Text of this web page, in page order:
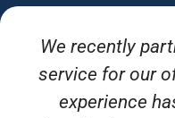
We recently
service for our
experience